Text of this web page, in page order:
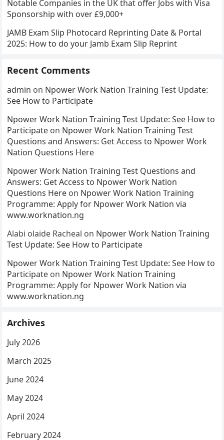
Notable Companies in the UK that offer Jobs with Visa
Sponsorship with over £9,000+
JAMB Exam Slip Photocard Reprinting Date & Portal
2025: How to do your Jamb Exam Slip Reprint
Recent Comments
admin on Npower Work Nation Training Test Update:
See How to Participate
Npower Work Nation Training Test Update: See How to
Participate on Npower Work Nation Training Test
Questions and Answers: Get Access to Npower Work
Nation Questions Here
Npower Work Nation Training Test Questions and
Answers: Get Access to Npower Work Nation
Questions Here on Npower Work Nation Training
Programme: Apply for Npower Work Nation via
www.worknation.ng
Alabi olaide Racheal on Npower Work Nation Training
Test Update: See How to Participate
Npower Work Nation Training Test Update: See How to
Participate on Npower Work Nation Training
Programme: Apply for Npower Work Nation via
www.worknation.ng
Archives
July 2026
March 2025
June 2024
May 2024
April 2024
February 2024